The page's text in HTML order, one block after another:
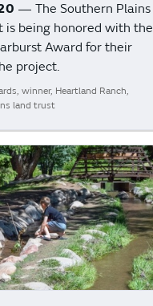
— The Southern Plains
is being honored with the
Award for their
project.
winner, Heartland Ranch,
land trust